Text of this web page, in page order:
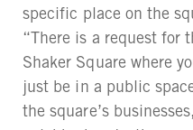
specific place on the
“There is a request for
Shaker Square where
just be in a public
the square’s